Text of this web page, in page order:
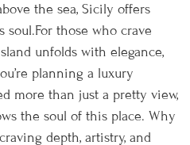
the sea, Sicily offers
those who crave
unfolds with elegance,
planning a luxury
more than just a pretty view,
the soul of this place. Why
depth, artistry, and